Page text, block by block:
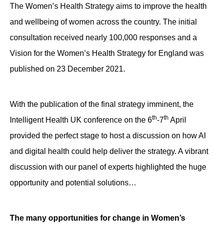
The Women’s Health Strategy aims to improve the health
and wellbeing of women across the country. The initial
consultation received nearly 100,000 responses and a
Vision for the Women’s Health Strategy for England was
published on 23 December 2021.
With the publication of the final strategy imminent, the
Intelligent Health UK conference on the 6th-7th April
provided the perfect stage to host a discussion on how AI
and digital health could help deliver the strategy. A vibrant
discussion with our panel of experts highlighted the huge
opportunity and potential solutions…
The many opportunities for change in Women’s